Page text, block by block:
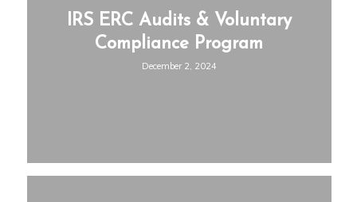
IRS ERC Audits & Voluntary
Compliance Program
December 2, 2024